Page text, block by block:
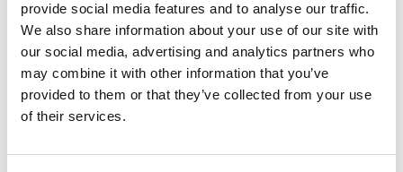
provide social media features and to analyse our traffic.
We also share information about your use of our site with
our social media, advertising and analytics partners who
may combine it with other information that you’ve
provided to them or that they’ve collected from your use
of their services.